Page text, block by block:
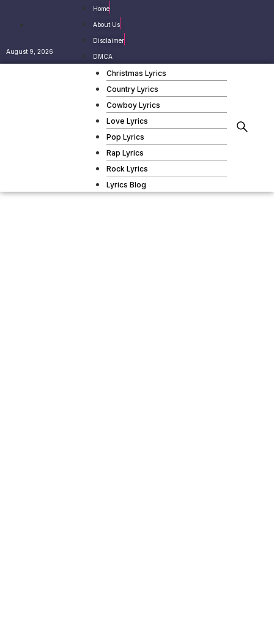
August 9, 2026
Home
About Us
Disclaimer
DMCA
Christmas Lyrics
Country Lyrics
Cowboy Lyrics
Love Lyrics
Pop Lyrics
Rap Lyrics
Rock Lyrics
Lyrics Blog